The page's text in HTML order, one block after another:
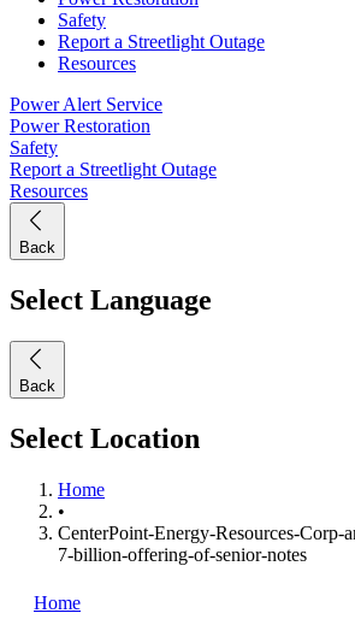
Safety
Report a Streetlight Outage
Resources
Power Alert Service
Power Restoration
Safety
Report a Streetlight Outage
Resources
Back
Select Language
Back
Select Location
Home
•
CenterPoint-Energy-Resources-Corp-
7-billion-offering-of-senior-notes
Home